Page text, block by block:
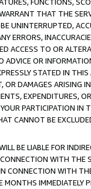
THAT THE
UNINTERRUPTED,
ERRORS,
ACCESS TO OR
OR
STATED IN
OR DAMAGES
EXPENDITURES,
PARTICIPATION
CANNOT BE
BE LIABLE FOR
WITH THE
CONNECTION WITH
MONTHS